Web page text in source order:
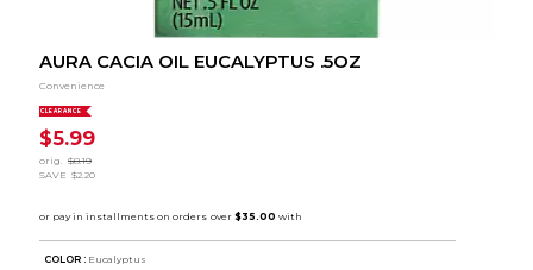
AURA CACIA OIL EUCALYPTUS .5OZ
Convenience
CLEARANCE
$5.99
orig.
$8.19
SAVE $2.20
COLOR : Eucalyptus